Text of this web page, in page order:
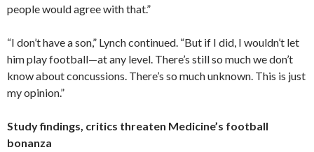
people would agree with that.”
“I don’t have a son,” Lynch continued. “But if I did, I wouldn’t let
him play football—at any level. There’s still so much we don’t
know about concussions. There’s so much unknown. This is just
my opinion.”
Study findings, critics threaten Medicine’s football
bonanza